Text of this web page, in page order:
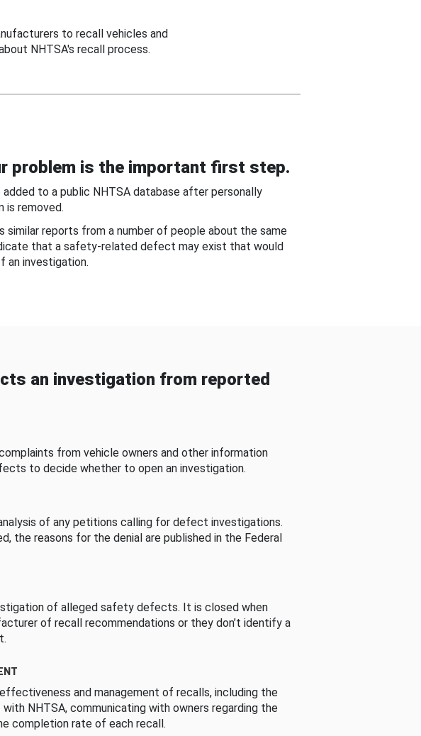
to recall vehicles and
NHTSA's recall process.
problem is the important first step.
added to a public NHTSA database after personally
is removed.
similar reports from a number of people about the same
that a safety-related defect may exist that would
an investigation.
an investigation from reported
from vehicle owners and other information
to decide whether to open an investigation.
of any petitions calling for defect investigations.
the reasons for the denial are published in the Federal
of alleged safety defects. It is closed when
of recall recommendations or they don’t identify a
and management of recalls, including the
NHTSA, communicating with owners regarding the
completion rate of each recall.